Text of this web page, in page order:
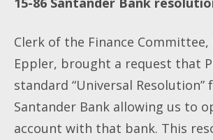
Clerk of the Finance Committee,
Eppler, brought a request that
standard “Universal Resolution”
Santander Bank allowing us to
account with that bank. This